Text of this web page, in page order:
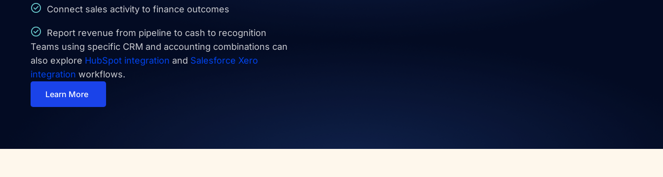
Connect sales activity to finance outcomes
Report revenue from pipeline to cash to recognition
Teams using specific CRM and accounting combinations can
also explore HubSpot integration and Salesforce Xero
integration workflows.
Learn More